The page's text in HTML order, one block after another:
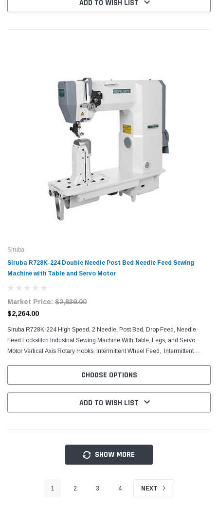
ADD TO WISH LIST
Siruba
Siruba R728K-224 Double Needle Post Bed Needle Feed Sewing
Machine with Table and Servo Motor
Market Price: $2,839.00
$2,264.00
Siruba R728K-224 High Speed, 2 Needle, Post Bed, Drop Feed, Needle
Feed Lockstitch Industrial Sewing Machine With Table, Legs, and Servo
Motor Vertical Axis Rotary Hooks, Intermittent Wheel Feed, Intermittent
CHOOSE OPTIONS
ADD TO WISH LIST
SHOW MORE
1 2 3 4 NEXT